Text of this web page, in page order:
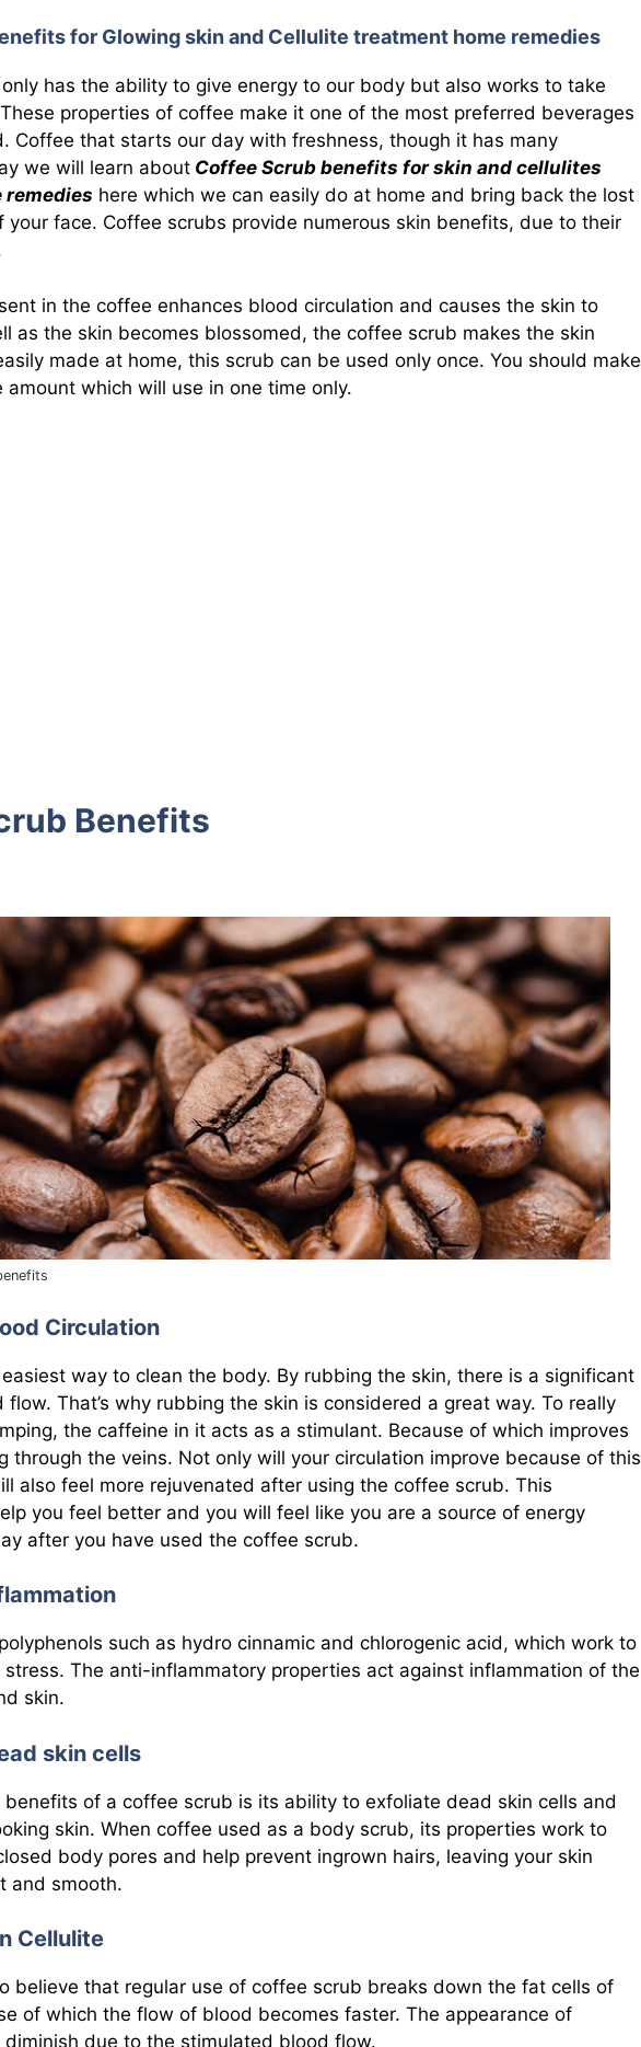
for Glowing skin and Cellulite treatment home remedies
has the ability to give energy to our body but also works to take
properties of coffee make it one of the most preferred beverages
Coffee that starts our day with freshness, though it has many
we will learn about Coffee Scrub benefits for skin and cellulites
remedies here which we can easily do at home and bring back the lost
your face. Coffee scrubs provide numerous skin benefits, due to their
in the coffee enhances blood circulation and causes the skin to
as the skin becomes blossomed, the coffee scrub makes the skin
made at home, this scrub can be used only once. You should make
which will use in one time only.
Benefits
Circulation
way to clean the body. By rubbing the skin, there is a significant
flow. That’s why rubbing the skin is considered a great way. To really
the caffeine in it acts as a stimulant. Because of which improves
through the veins. Not only will your circulation improve because of this
also feel more rejuvenated after using the coffee scrub. This
you feel better and you will feel like you are a source of energy
after you have used the coffee scrub.
such as hydro cinnamic and chlorogenic acid, which work to
The anti-inflammatory properties act against inflammation of the
skin.
skin cells
benefits of a coffee scrub is its ability to exfoliate dead skin cells and
skin. When coffee used as a body scrub, its properties work to
body pores and help prevent ingrown hairs, leaving your skin
and smooth.
Cellulite
believe that regular use of coffee scrub breaks down the fat cells of
of which the flow of blood becomes faster. The appearance of
due to the stimulated blood flow.